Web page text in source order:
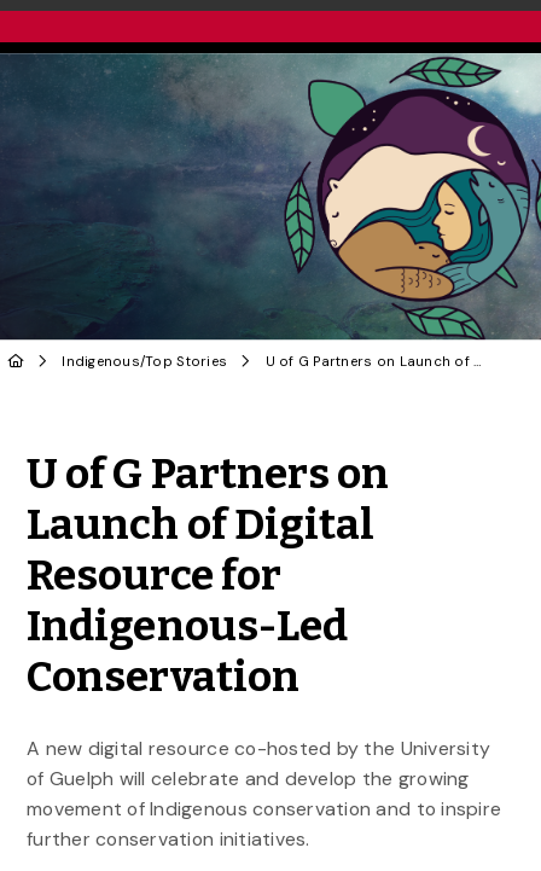
Indigenous/Top Stories U of G Partners on Launch of Digital Resource for Indigenous-Led Conservation
U of G Partners on
Launch of Digital
Resource for
Indigenous-Led
Conservation
A new digital resource co-hosted by the University
of Guelph will celebrate and develop the growing
movement of Indigenous conservation and to inspire
further conservation initiatives.